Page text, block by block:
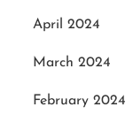
April 2024
March 2024
February 2024